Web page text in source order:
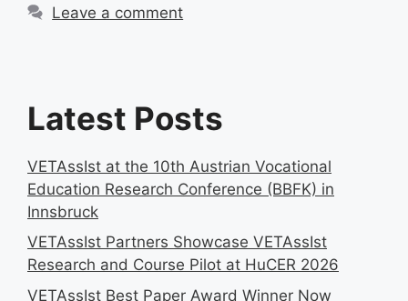
Leave a comment
Latest Posts
VETAssIst at the 10th Austrian Vocational
Education Research Conference (BBFK) in
Innsbruck
VETAssIst Partners Showcase VETAssIst
Research and Course Pilot at HuCER 2026
VETAssIst Best Paper Award Winner Now